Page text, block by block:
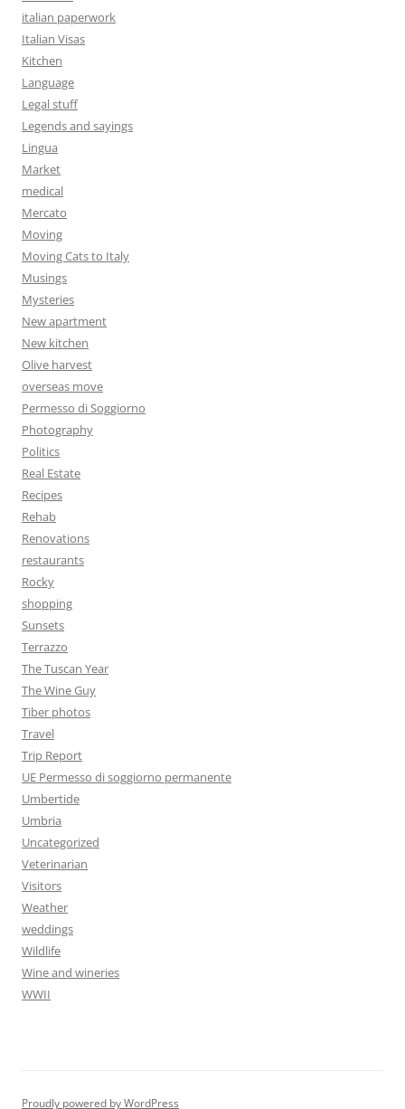
italian paperwork
Italian Visas
Kitchen
Language
Legal stuff
Legends and sayings
Lingua
Market
medical
Mercato
Moving
Moving Cats to Italy
Musings
Mysteries
New apartment
New kitchen
Olive harvest
overseas move
Permesso di Soggiorno
Photography
Politics
Real Estate
Recipes
Rehab
Renovations
restaurants
Rocky
shopping
Sunsets
Terrazzo
The Tuscan Year
The Wine Guy
Tiber photos
Travel
Trip Report
UE Permesso di soggiorno permanente
Umbertide
Umbria
Uncategorized
Veterinarian
Visitors
Weather
weddings
Wildlife
Wine and wineries
WWII
Proudly powered by WordPress